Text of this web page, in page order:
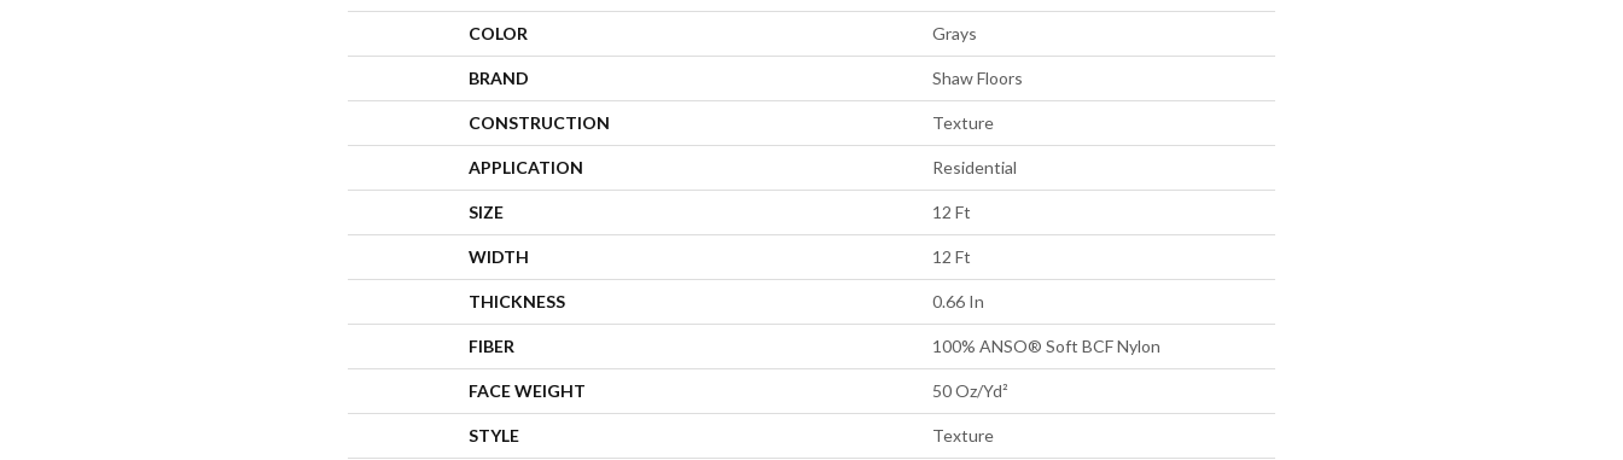
COLOR Grays
BRAND Shaw Floors
CONSTRUCTION Texture
APPLICATION Residential
SIZE 12 Ft
WIDTH 12 Ft
THICKNESS 0.66 In
FIBER 100% ANSO® Soft BCF Nylon
FACE WEIGHT 50 Oz/yd²
STYLE Texture